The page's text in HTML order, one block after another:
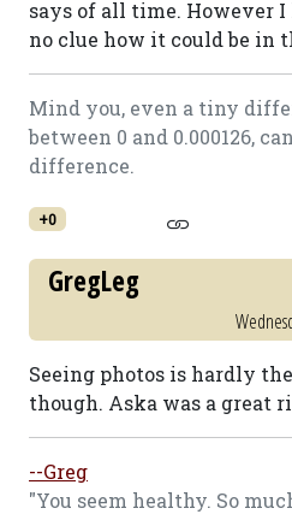
says of all time. However I
no clue how it could be in
Mind you, even a tiny
between 0 and 0.000126,
difference.
+0
GregLeg
Seeing photos is hardly
though. Aska was a great
--Greg
"You seem healthy. So